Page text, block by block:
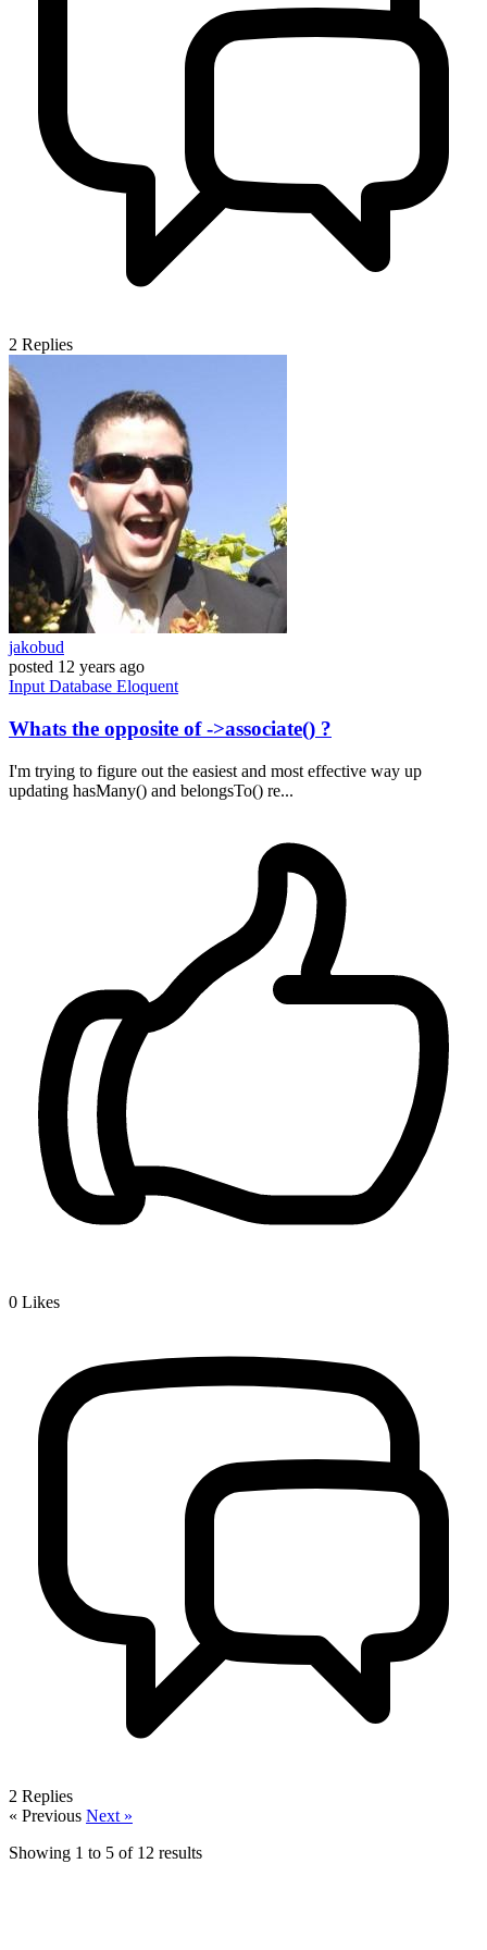
2 Replies
jakobud
posted 12 years ago
Input Database Eloquent
Whats the opposite of ->associate() ?
I'm trying to figure out the easiest and most effective way up
updating hasMany() and belongsTo() re...
0 Likes
2 Replies
« Previous Next »
Showing 1 to 5 of 12 results